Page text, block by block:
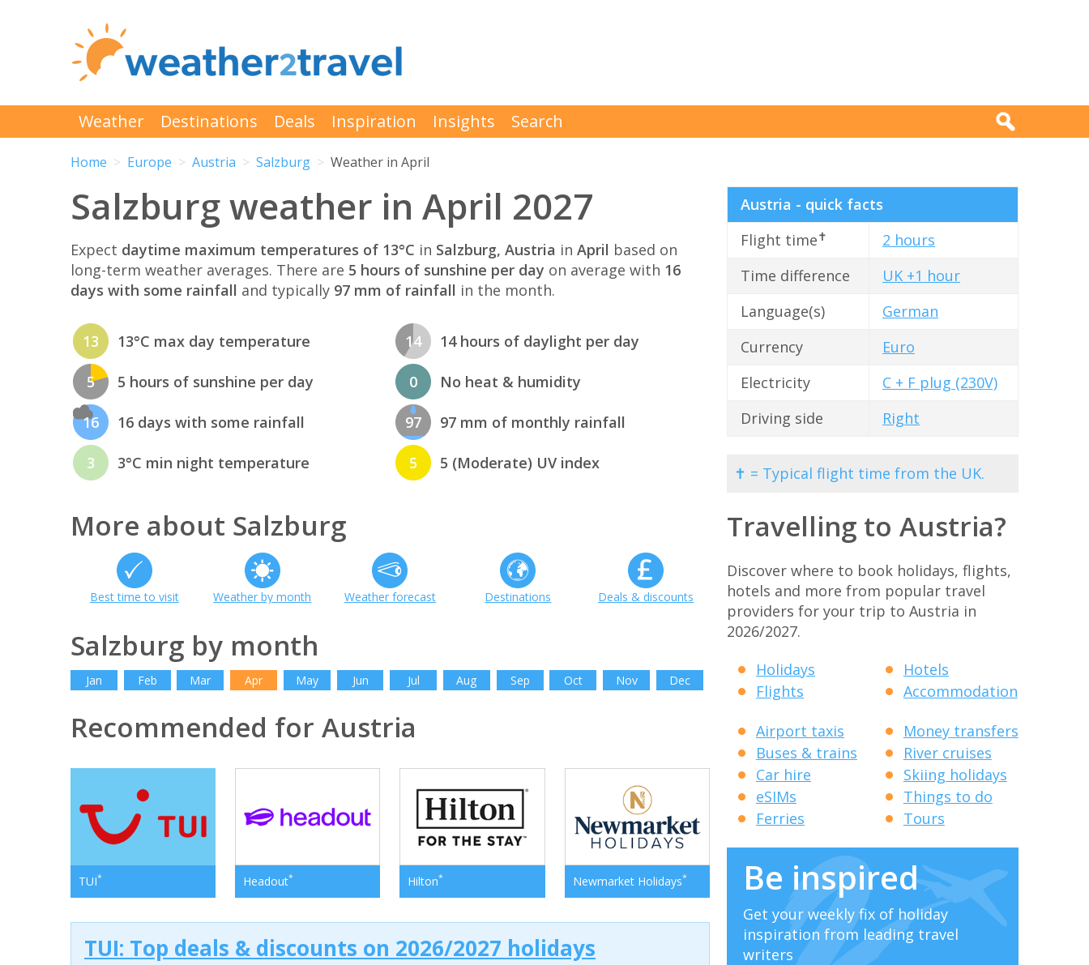
Weather Destinations Deals Inspiration Insights Search
Home Europe Austria Salzburg Weather in April
Salzburg weather in April 2027
Expect daytime maximum temperatures of 13°C in Salzburg, Austria in April based on
long-term weather averages. There are 5 hours of sunshine per day on average with 16
days with some rainfall and typically 97 mm of rainfall in the month.
13 13°C max day temperature
5 5 hours of sunshine per day
16 16 days with some rainfall
3 3°C min night temperature
14 14 hours of daylight per day
0 No heat & humidity
97 97 mm of monthly rainfall
5 5 (Moderate) UV index
More about Salzburg
Best time to visit Weather by month Weather forecast Destinations Deals & discounts
Salzburg by month
Jan Feb Mar Apr May Jun Jul Aug Sep Oct Nov Dec
Recommended for Austria
TUI* Headout* Hilton* Newmarket Holidays*
TUI: Top deals & discounts on 2026/2027 holidays
Austria - quick facts
Flight time✝
2 hours
Time difference
UK +1 hour
Language(s)
German
Currency
Euro
Electricity
C + F plug (230V)
Driving side
Right
✝ = Typical flight time from the UK.
Travelling to Austria?
Discover where to book holidays, flights,
hotels and more from popular travel
providers for your trip to Austria in
2026/2027.
Holidays
Flights
Hotels
Accommodation
Airport taxis
Buses & trains
Car hire
eSIMs
Ferries
Money transfers
River cruises
Skiing holidays
Things to do
Tours
Be inspired
Get your weekly fix of holiday
inspiration from leading travel
writers